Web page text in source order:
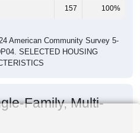
157 100%
American Community Survey 5-
SELECTED HOUSING
Family, Multi-